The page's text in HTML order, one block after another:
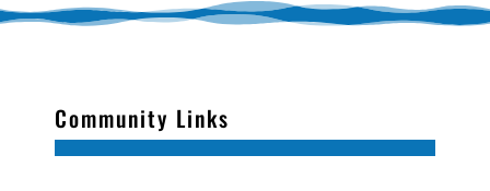
Community Links